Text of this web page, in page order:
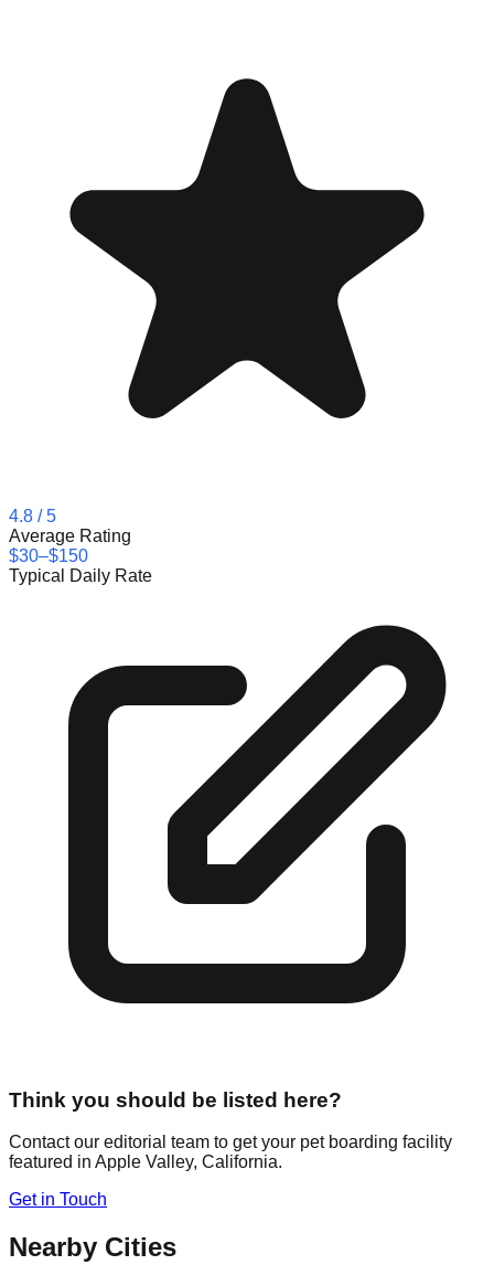
4.8 / 5
Average Rating
$30–$150
Typical Daily Rate
Think you should be listed here?
Contact our editorial team to get your pet boarding facility
featured in Apple Valley, California.
Get in Touch
Nearby Cities